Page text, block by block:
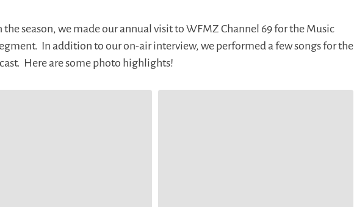
the season, we made our annual visit to WFMZ Channel 69 for the Music
In addition to our on-air interview, we performed a few songs for the
Here are some photo highlights!